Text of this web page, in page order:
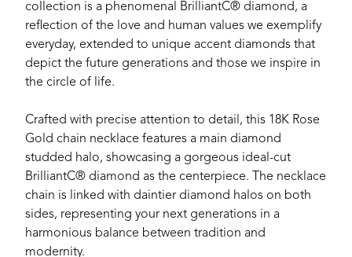
collection is a phenomenal BrilliantC® diamond, a
reflection of the love and human values we exemplify
everyday, extended to unique accent diamonds that
depict the future generations and those we inspire in
the circle of life.
Crafted with precise attention to detail, this 18K Rose
Gold chain necklace features a main diamond
studded halo, showcasing a gorgeous ideal-cut
BrilliantC® diamond as the centerpiece. The necklace
chain is linked with daintier diamond halos on both
sides, representing your next generations in a
harmonious balance between tradition and
modernity.